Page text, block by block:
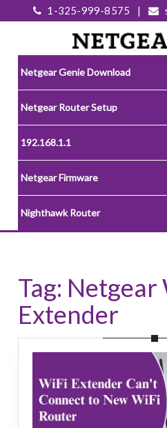
1-325-999-8575 |
Netgear Genie Download
Netgear Router Setup
192.168.1.1
Netgear Firmware
Nighthawk Router
Tag: Netgear
Extender